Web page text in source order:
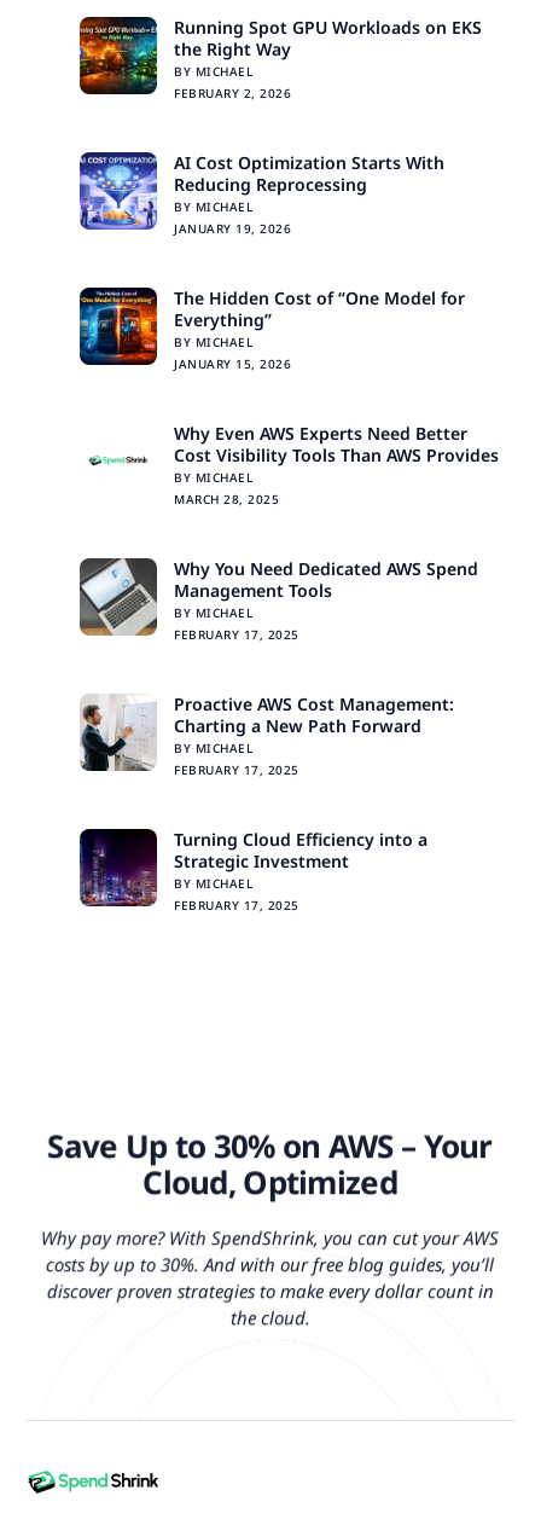
Running Spot GPU Workloads on EKS
the Right Way
BY MICHAEL
FEBRUARY 2, 2026
AI Cost Optimization Starts With
Reducing Reprocessing
BY MICHAEL
JANUARY 19, 2026
The Hidden Cost of “One Model for
Everything”
BY MICHAEL
JANUARY 15, 2026
Why Even AWS Experts Need Better
Cost Visibility Tools Than AWS Provides
BY MICHAEL
MARCH 28, 2025
Why You Need Dedicated AWS Spend
Management Tools
BY MICHAEL
FEBRUARY 17, 2025
Proactive AWS Cost Management:
Charting a New Path Forward
BY MICHAEL
FEBRUARY 17, 2025
Turning Cloud Efficiency into a
Strategic Investment
BY MICHAEL
FEBRUARY 17, 2025
Save Up to 30% on AWS – Your
Cloud, Optimized
Why pay more? With SpendShrink, you can cut your AWS
costs by up to 30%. And with our free blog guides, you’ll
discover proven strategies to make every dollar count in
the cloud.